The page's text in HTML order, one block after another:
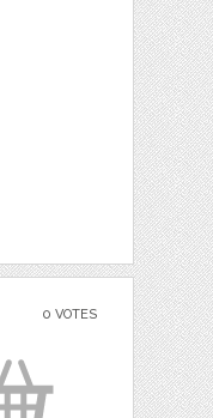
0 VOTES